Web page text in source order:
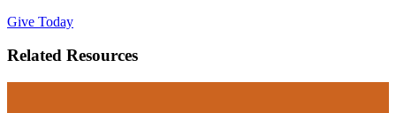
Give Today
Related Resources